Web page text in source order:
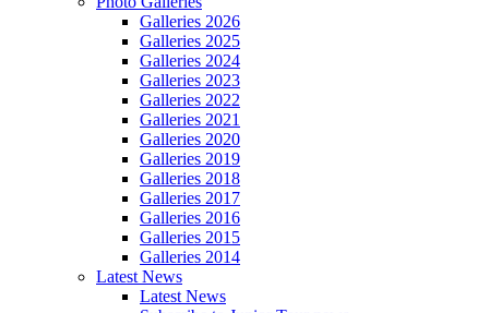
Galleries 2026
Galleries 2025
Galleries 2024
Galleries 2023
Galleries 2022
Galleries 2021
Galleries 2020
Galleries 2019
Galleries 2018
Galleries 2017
Galleries 2016
Galleries 2015
Galleries 2014
Latest News
Latest News